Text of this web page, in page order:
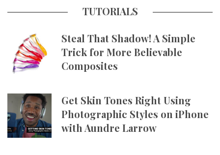
TUTORIALS
Steal That Shadow! A Simple
Trick for More Believable
Composites
Get Skin Tones Right Using
Photographic Styles on iPhone
with Aundre Larrow